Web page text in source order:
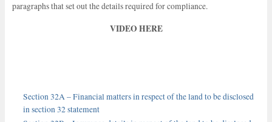
paragraphs that set out the details required for compliance.
VIDEO HERE
Section 32A – Financial matters in respect of the land to be disclosed
in section 32 statement